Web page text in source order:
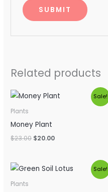
Related products
Sale!
Plants
Money Plant
$23.00
Original
price
$20.00
Current
price
Sale!
Plants
Original
price
Current
price